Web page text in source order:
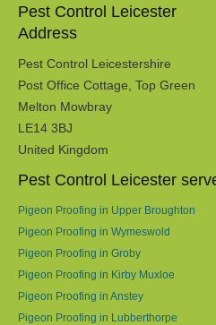
Pest Control Leicester
Address
Pest Control Leicestershire
Post Office Cottage, Top Green
Melton Mowbray
LE14 3BJ
United Kingdom
Pest Control Leicester
Pigeon Proofing in Upper Broughton
Pigeon Proofing in Wymeswold
Pigeon Proofing in Groby
Pigeon Proofing in Kirby Muxloe
Pigeon Proofing in Anstey
Pigeon Proofing in Lubberthorpe